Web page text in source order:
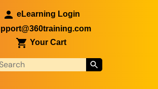
eLearning Login
Your Cart